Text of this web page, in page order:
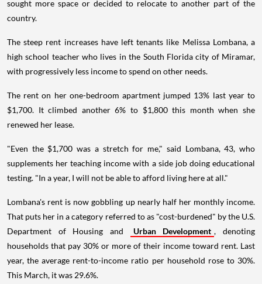
sought more space or decided to relocate to another part of the
country.
The steep rent increases have left tenants like Melissa Lombana, a
high school teacher who lives in the South Florida city of Miramar,
with progressively less income to spend on other needs.
The rent on her one-bedroom apartment jumped 13% last year to
$1,700. It climbed another 6% to $1,800 this month when she
renewed her lease.
"Even the $1,700 was a stretch for me," said Lombana, 43, who
supplements her teaching income with a side job doing educational
testing. "In a year, I will not be able to afford living here at all."
Lombana's rent is now gobbling up nearly half her monthly income.
That puts her in a category referred to as "cost-burdened" by the U.S.
Department of Housing and
Urban Development , denoting
households that pay 30% or more of their income toward rent. Last
year, the average rent-to-income ratio per household rose to 30%.
This March, it was 29.6%.